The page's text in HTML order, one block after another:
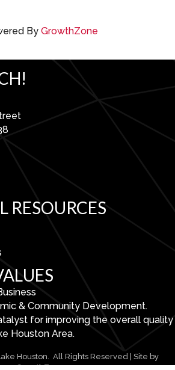
By GrowthZone
& Community Development.
for improving the overall quality
Houston Area.
Houston. All Rights Reserved | Site by
GrowthZone